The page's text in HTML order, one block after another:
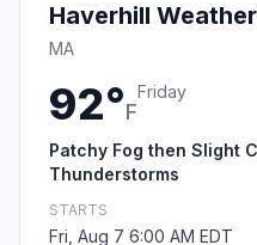
Haverhill Weather
MA
92°F
Friday
Patchy Fog then Slight
Thunderstorms
STARTS
Fri, Aug 7 6:00 AM EDT